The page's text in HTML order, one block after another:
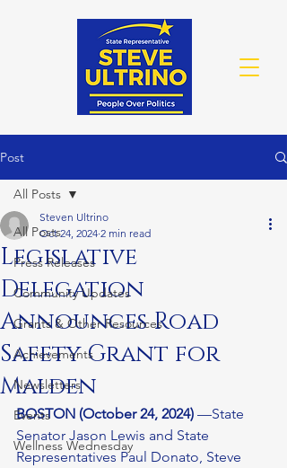
Post
All Posts
Press Releases
Community Updates
Grants & Other Resources
Achievements
Newsletters
Events
Wellness Wednesday
All Posts
Legislative
Delegation
Announces Road
Safety Grant for
Malden
Steven Ultrino
Oct 24, 2024 2 min read
BOSTON (October 24, 2024) —State
Senator Jason Lewis and State
Representatives Paul Donato, Steve